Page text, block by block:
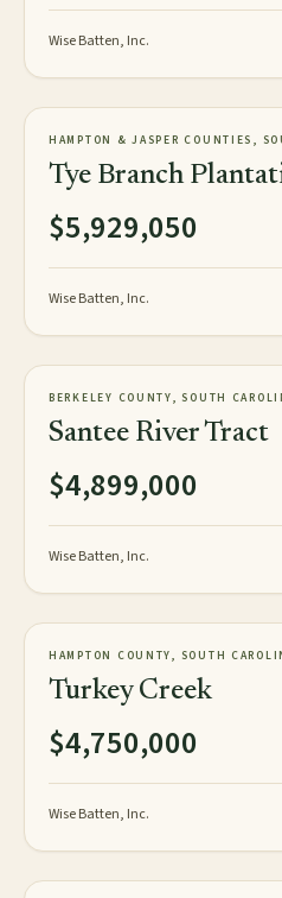
Wise Batten, Inc.
NEW
818± GIS acres
HAMPTON & JASPER COUNTIES,
Tye Branch
$5,929,050
Wise Batten, Inc.
AVAILABLE
3,248± acres
BERKELEY COUNTY, SOUTH
Santee River Tract
$4,899,000
Wise Batten, Inc.
AVAILABLE
472± acres
HAMPTON COUNTY, SOUTH
Turkey Creek
$4,750,000
Wise Batten, Inc.
358± acres